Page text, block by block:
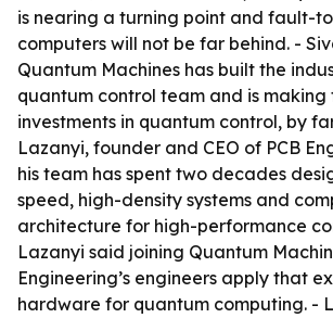
is nearing a turning point and fault-
computers will not be far behind. -
Quantum Machines has built the
quantum control team and is making
investments in quantum control, by
Lazanyi, founder and CEO of PCB
his team has spent two decades
speed, high-density systems and
architecture for high-performance
Lazanyi said joining Quantum
Engineering’s engineers apply that
hardware for quantum computing. -